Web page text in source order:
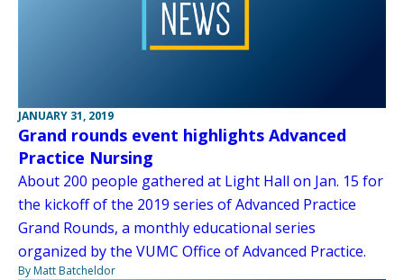
JANUARY 31, 2019
Grand rounds event highlights Advanced
Practice Nursing
About 200 people gathered at Light Hall on Jan. 15 for
the kickoff of the 2019 series of Advanced Practice
Grand Rounds, a monthly educational series
organized by the VUMC Office of Advanced Practice.
By Matt Batcheldor